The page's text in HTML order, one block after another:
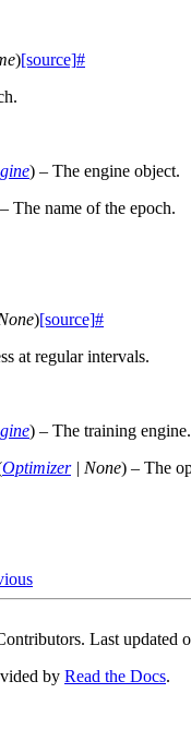
)[source]#
) – The engine object.
The name of the epoch.
)[source]#
at regular intervals.
) – The training engine.
Optimizer| None) – The
Last updated
by Read the Docs.